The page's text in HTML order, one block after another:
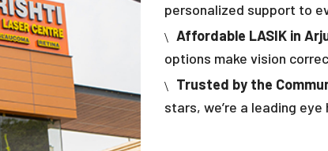
personalized support to
Affordable LASIK in
options make vision
Trusted by the
stars, we’re a leading